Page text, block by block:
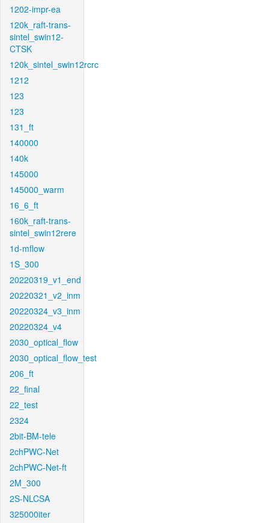
1202-impr-ea
120k_raft-trans-
sintel_swin12-
CTSK
120k_sintel_swin12rcrc
1212
123
123
131_ft
140000
140k
145000
145000_warm
16_6_ft
160k_raft-trans-
sintel_swin12rere
1d-mflow
1S_300
20220319_v1_end
20220321_v2_inm
20220324_v3_inm
20220324_v4
2030_optical_flow
2030_optical_flow_test
206_ft
22_final
22_test
2324
2bit-BM-tele
2chPWC-Net
2chPWC-Net-ft
2M_300
2S-NLCSA
325000iter